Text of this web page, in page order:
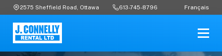
2575 Sheffield Road, Ottawa 613-745-8796 Français